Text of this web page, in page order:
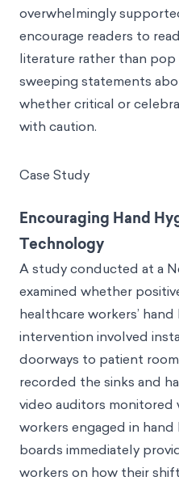
overwhelmingly
encourage readers to
literature rather than
sweeping statements
whether critical or
with caution.
Case Study
Encouraging Hand
Technology
A study conducted at a
examined whether
healthcare workers’
intervention involved
doorways to patient
recorded the sinks and
video auditors
workers engaged in
boards immediately
workers on how their